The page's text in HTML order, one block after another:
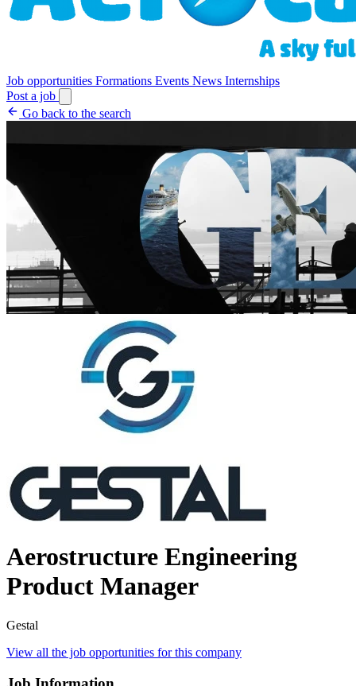
Job opportunities Formations Events News Internships
Post a job
Go back to the search
Aerostructure Engineering
Product Manager
Gestal
View all the job opportunities for this company